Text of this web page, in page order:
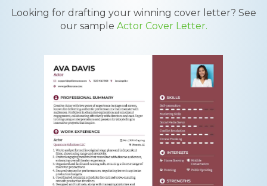
Looking for drafting your winning cover letter? See
our sample Actor Cover Letter.